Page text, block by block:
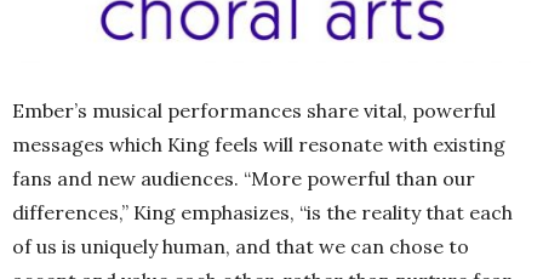
Ember’s musical performances share vital, powerful
messages which King feels will resonate with existing
fans and new audiences. “More powerful than our
differences,” King emphasizes, “is the reality that each
of us is uniquely human, and that we can chose to